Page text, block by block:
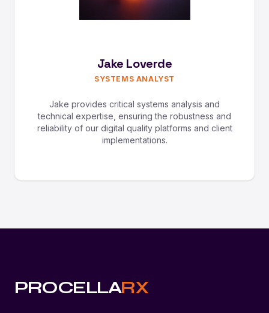
Jake Loverde
SYSTEMS ANALYST
Jake provides critical systems analysis and
technical expertise, ensuring the robustness and
reliability of our digital quality platforms and client
implementations.
PROCELLARX